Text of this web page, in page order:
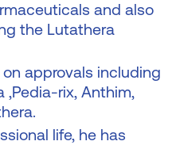
and also
the Lutathera
approvals including
,Pedia-rix, Anthim,
life, he has